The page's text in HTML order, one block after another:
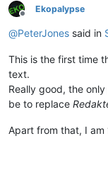
Offline
Ekopalypse
@PeterJones said in
This is the first time
text.
Really good, the
be to replace
Apart from that, I am